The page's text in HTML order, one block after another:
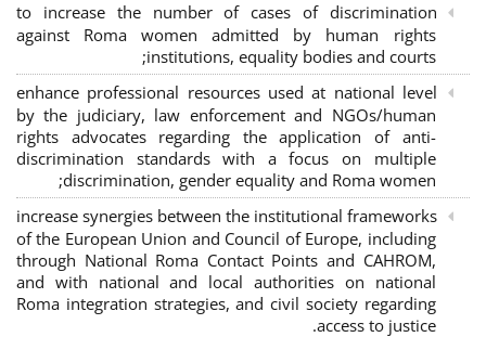
to increase the number of cases of discrimination
against Roma women admitted by human rights
institutions, equality bodies and courts;
enhance professional resources used at national level
by the judiciary, law enforcement and NGOs/human
rights advocates regarding the application of anti-
discrimination standards with a focus on multiple
discrimination, gender equality and Roma women;
increase synergies between the institutional frameworks
of the European Union and Council of Europe, including
through National Roma Contact Points and CAHROM,
and with national and local authorities on national
Roma integration strategies, and civil society regarding
access to justice.